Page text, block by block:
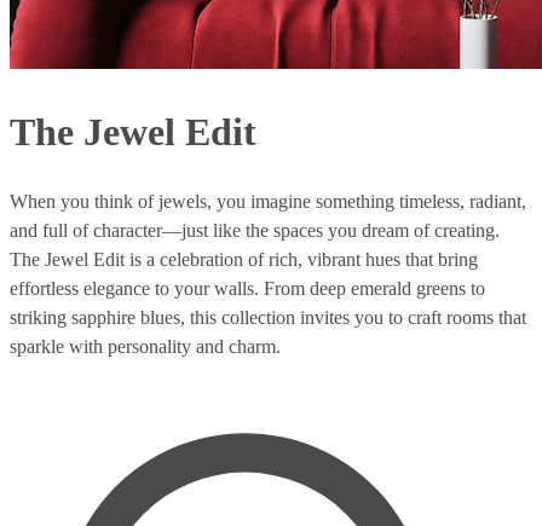
The Jewel Edit
When you think of jewels, you imagine something timeless, radiant,
and full of character—just like the spaces you dream of creating.
The Jewel Edit is a celebration of rich, vibrant hues that bring
effortless elegance to your walls. From deep emerald greens to
striking sapphire blues, this collection invites you to craft rooms that
sparkle with personality and charm.